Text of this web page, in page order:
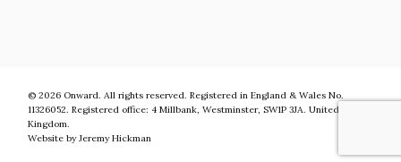
© 2026 Onward. Onward is a UK centre-right think tank developing bold and
All rights reserved. Registered in England & Wales No.
11326052. Registered office: 4 Millbank, Westminster, SW1P 3JA. United
Kingdom.
Website by Jeremy Hickman